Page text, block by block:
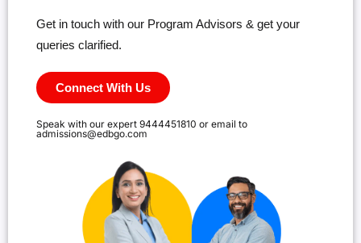
Get in touch with our Program Advisors & get your
queries clarified.
Connect With Us
Speak with our expert 9444451810 or email to
admissions@edbgo.com